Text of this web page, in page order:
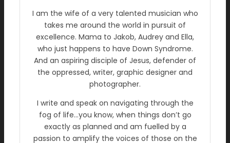
I am the wife of a very talented musician who
takes me around the world in pursuit of
excellence. Mama to Jakob, Audrey and Ella,
who just happens to have Down Syndrome.
And an aspiring disciple of Jesus, defender of
the oppressed, writer, graphic designer and
photographer.
I write and speak on navigating through the
fog of life…you know, when things don’t go
exactly as planned and am fuelled by a
passion to amplify the voices of those on the